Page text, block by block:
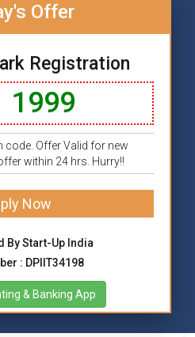
Offer
Registration
1999
code. Offer Valid for new
within 24 hrs. Hurry!!
Now
By Start-Up India
: DPIIT34198
& Banking App